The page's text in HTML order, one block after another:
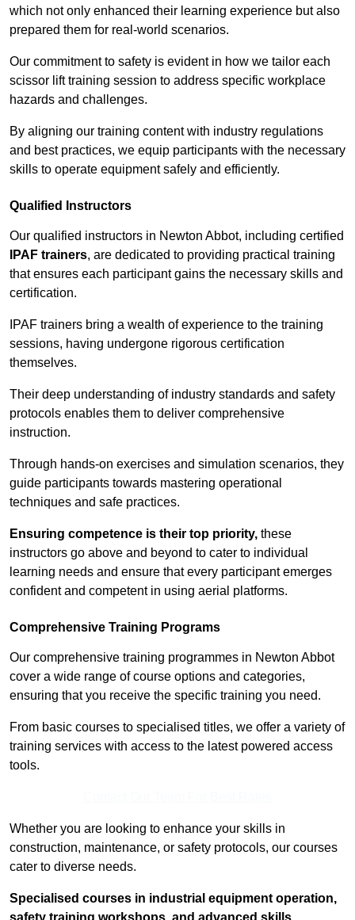
which not only enhanced their learning experience but also
prepared them for real-world scenarios.
Our commitment to safety is evident in how we tailor each
scissor lift training session to address specific workplace
hazards and challenges.
By aligning our training content with industry regulations
and best practices, we equip participants with the necessary
skills to operate equipment safely and efficiently.
Qualified Instructors
Our qualified instructors in Newton Abbot, including certified
IPAF trainers, are dedicated to providing practical training
that ensures each participant gains the necessary skills and
certification.
IPAF trainers bring a wealth of experience to the training
sessions, having undergone rigorous certification
themselves.
Their deep understanding of industry standards and safety
protocols enables them to deliver comprehensive
instruction.
Through hands-on exercises and simulation scenarios, they
guide participants towards mastering operational
techniques and safe practices.
Ensuring competence is their top priority, these
instructors go above and beyond to cater to individual
learning needs and ensure that every participant emerges
confident and competent in using aerial platforms.
Comprehensive Training Programs
Our comprehensive training programmes in Newton Abbot
cover a wide range of course options and categories,
ensuring that you receive the specific training you need.
From basic courses to specialised titles, we offer a variety of
training services with access to the latest powered access
tools.
Whether you are looking to enhance your skills in
construction, maintenance, or safety protocols, our courses
cater to diverse needs.
Specialised courses in industrial equipment operation,